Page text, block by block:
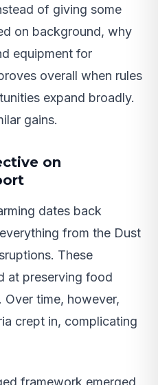
of giving some
on background, why
equipment for
overall when rules
expand broadly.
gains.
on
dates back
from the Dust
These
at preserving food
time, however,
crept in, complicating
framework emerged